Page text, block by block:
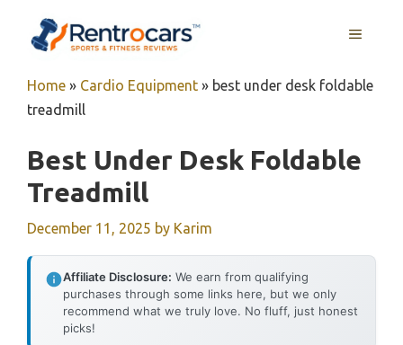
MENU
Home » Cardio Equipment » best under desk foldable
treadmill
Best Under Desk Foldable
Treadmill
December 11, 2025 by Karim
Affiliate Disclosure: We earn from qualifying
purchases through some links here, but we only
recommend what we truly love. No fluff, just honest
picks!